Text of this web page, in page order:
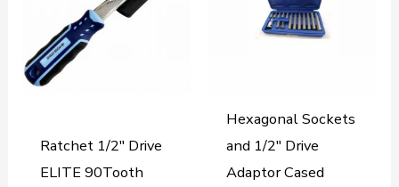
Ratchet 1/2″ Drive
ELITE 90Tooth
Hexagonal Sockets
and 1/2″ Drive
Adaptor Cased